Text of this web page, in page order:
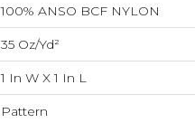
100% ANSO BCF NYLON
35 Oz/yd²
1 In W X 1 In L
Pattern